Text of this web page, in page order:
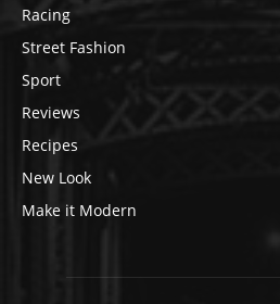
Racing
Street Fashion
Sport
Reviews
Recipes
New Look
Make it Modern